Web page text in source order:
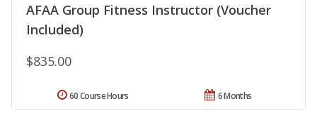
AFAA Group Fitness Instructor (Voucher
Included)
$835.00
6 Months
60 Course Hours